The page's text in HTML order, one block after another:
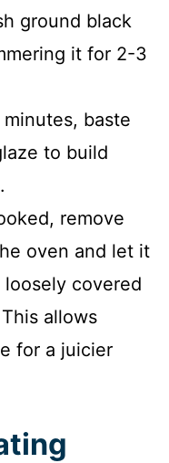
ground black
it for 2-3
baste
to build
remove
oven and let it
covered
allows
for a juicier